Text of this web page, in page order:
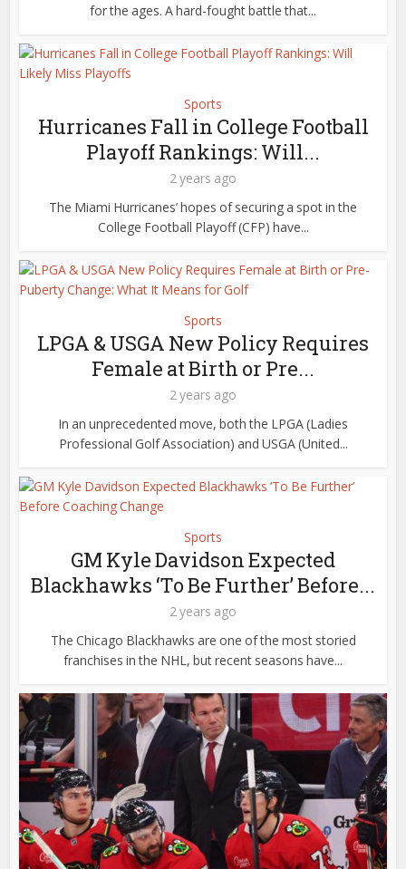
for the ages. A hard-fought battle that...
Sports
Hurricanes Fall in College Football
Playoff Rankings: Will...
2 years ago
The Miami Hurricanes’ hopes of securing a spot in the
College Football Playoff (CFP) have...
Sports
LPGA & USGA New Policy Requires
Female at Birth or Pre...
2 years ago
In an unprecedented move, both the LPGA (Ladies
Professional Golf Association) and USGA (United...
Sports
GM Kyle Davidson Expected
Blackhawks ‘To Be Further’ Before...
2 years ago
The Chicago Blackhawks are one of the most storied
franchises in the NHL, but recent seasons have...